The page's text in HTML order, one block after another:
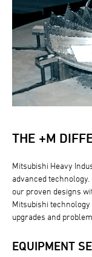
THE +M
Mitsubishi Heavy
advanced
our proven designs
Mitsubishi
upgrades and
EQUIPMENT